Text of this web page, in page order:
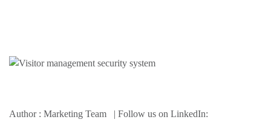
Author : Marketing Team | Follow us on LinkedIn: